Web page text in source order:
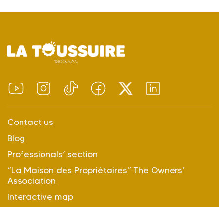
Contact us
Blog
Professionals’ section
“La Maison des Propriétaires” The Owners’
Association
Interactive map